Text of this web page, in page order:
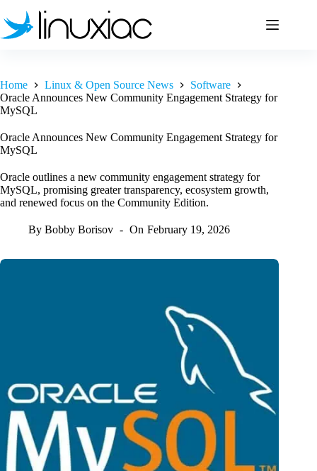
to
content
Home Linux & Open Source News
Software
Oracle Announces New Community Engagement Strategy for
MySQL
Oracle Announces New Community Engagement Strategy for
MySQL
Oracle outlines a new community engagement strategy for
MySQL, promising greater transparency, ecosystem growth,
and renewed focus on the Community Edition.
By Bobby Borisov On February 19, 2026